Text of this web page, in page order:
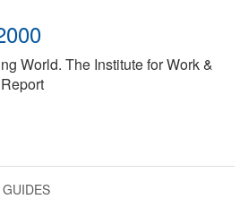
World. The Institute for Work &